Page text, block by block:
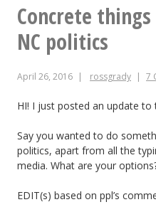
Concrete
NC politics
April 26, 2016 rossgrady 7
HI! I just posted an update to
Say you wanted to do
politics, apart from all the
media. What are your
EDIT(s) based on ppl’s